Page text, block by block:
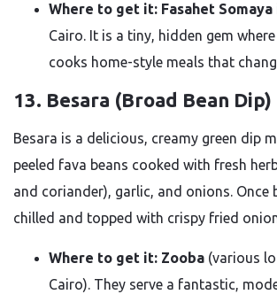
Where to get it: Fasahet Somaya
Cairo. It is a tiny, hidden gem
cooks home-style meals that
13. Besara (Broad Bean Dip)
Besara is a delicious, creamy green dip
peeled fava beans cooked with fresh
and coriander), garlic, and onions. Once
chilled and topped with crispy fried
Where to get it: Zooba (various
Cairo). They serve a fantastic,